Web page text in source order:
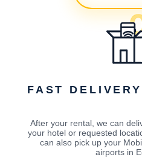
FAST
After your rental, we can
your hotel or requested
can also pick up your
airports in